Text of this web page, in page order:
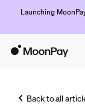
Launching
Back to all